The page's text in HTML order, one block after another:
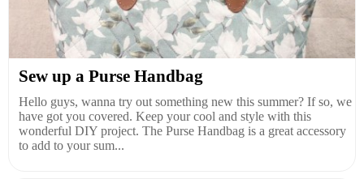
Sew up a Purse Handbag
Hello guys, wanna try out something new this summer? If so, we
have got you covered. Keep your cool and style with this
wonderful DIY project. The Purse Handbag is a great accessory
to add to your sum...